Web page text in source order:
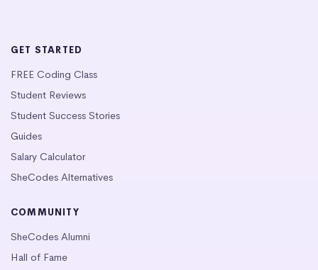
GET STARTED
FREE Coding Class
Student Reviews
Student Success Stories
Guides
Salary Calculator
SheCodes Alternatives
COMMUNITY
SheCodes Alumni
Hall of Fame